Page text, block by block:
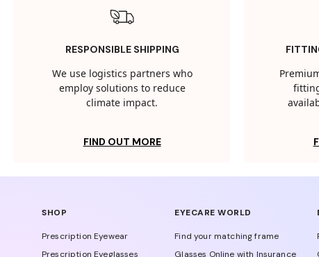
RESPONSIBLE SHIPPING
We use logistics partners who
employ solutions to reduce
climate impact.
FIND OUT MORE
SHOP
Prescription Eyewear
Prescription Eyeglasses
EYECARE WORLD
Find your matching frame
Glasses Online with Insurance